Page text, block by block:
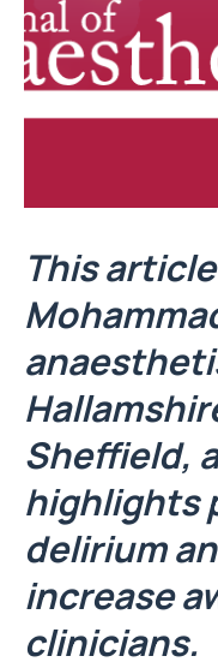
This
Sheffield,
highlights
delirium
increase
clinicians.